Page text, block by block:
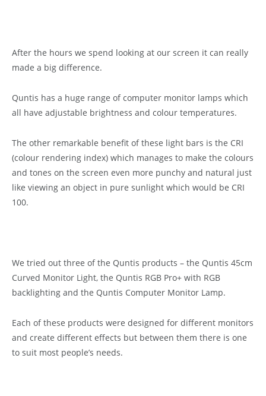
After the hours we spend looking at our screen it can really
made a big difference.
Quntis has a huge range of computer monitor lamps which
all have adjustable brightness and colour temperatures.
The other remarkable benefit of these light bars is the CRI
(colour rendering index) which manages to make the colours
and tones on the screen even more punchy and natural just
like viewing an object in pure sunlight which would be CRI
100.
We tried out three of the Quntis products – the Quntis 45cm
Curved Monitor Light, the Quntis RGB Pro+ with RGB
backlighting and the Quntis Computer Monitor Lamp.
Each of these products were designed for different monitors
and create different effects but between them there is one
to suit most people’s needs.